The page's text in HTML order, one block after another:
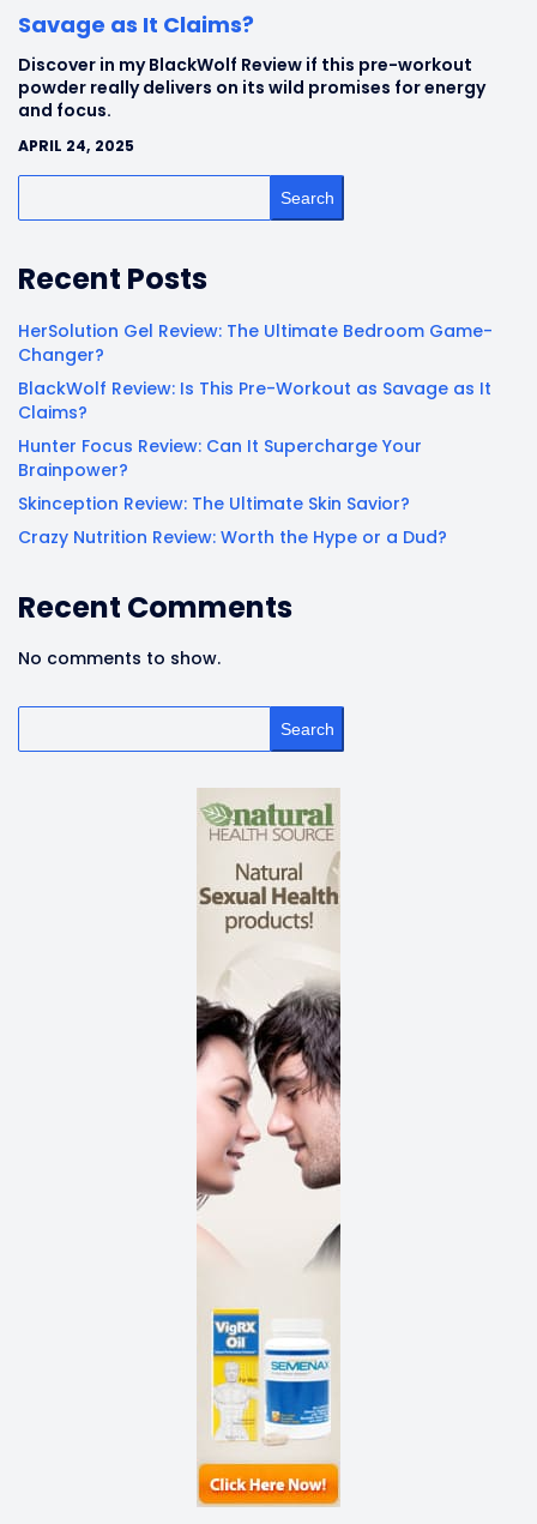
Savage as It Claims?
Discover in my BlackWolf Review if this pre-workout
powder really delivers on its wild promises for energy
and focus.
APRIL 24, 2025
Search
Recent Posts
HerSolution Gel Review: The Ultimate Bedroom Game-
Changer?
BlackWolf Review: Is This Pre-Workout as Savage as It
Claims?
Hunter Focus Review: Can It Supercharge Your
Brainpower?
Skinception Review: The Ultimate Skin Savior?
Crazy Nutrition Review: Worth the Hype or a Dud?
Recent Comments
No comments to show.
Search